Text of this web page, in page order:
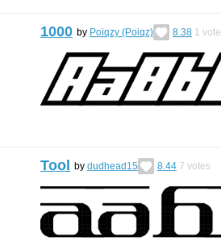
1000 by Poiqzy (Poiqz) 8.38 1 vote
Tool by dudhead15 8.44 7 votes